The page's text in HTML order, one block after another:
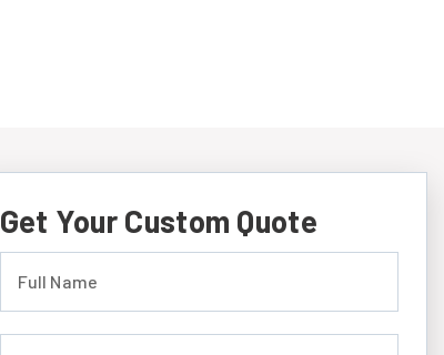
Get Your Custom Quote